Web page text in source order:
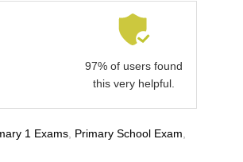
97% of users found
this very helpful.
1 Exams, Primary School Exam